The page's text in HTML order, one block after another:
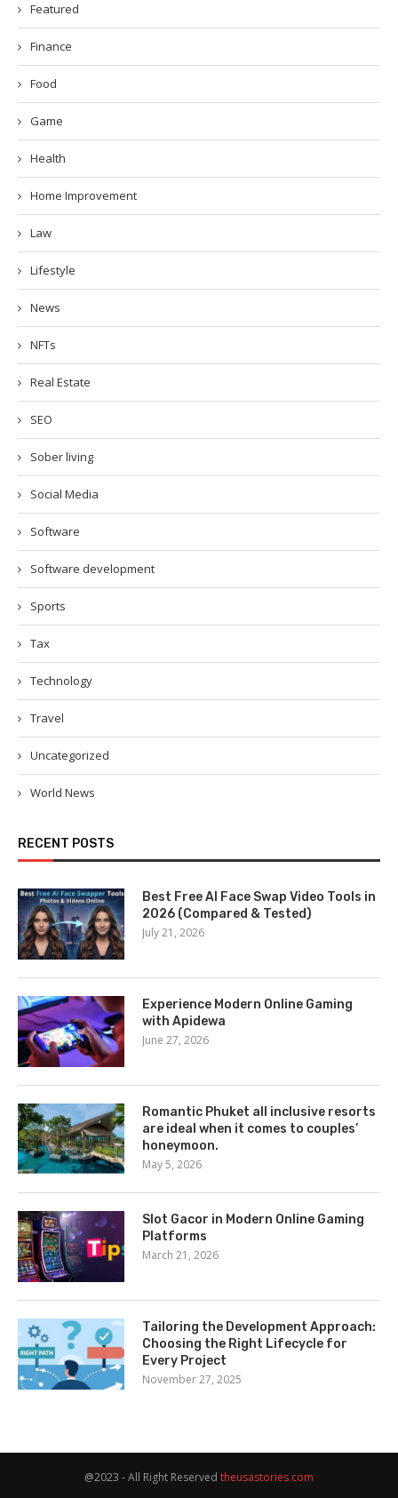
Featured
Finance
Food
Game
Health
Home Improvement
Law
Lifestyle
News
NFTs
Real Estate
SEO
Sober living
Social Media
Software
Software development
Sports
Tax
Technology
Travel
Uncategorized
World News
RECENT POSTS
Best Free AI Face Swap Video Tools in
2026 (Compared & Tested)
July 21, 2026
Experience Modern Online Gaming
with Apidewa
June 27, 2026
Romantic Phuket all inclusive resorts
are ideal when it comes to couples’
honeymoon.
May 5, 2026
Slot Gacor in Modern Online Gaming
Platforms
March 21, 2026
Tailoring the Development Approach:
Choosing the Right Lifecycle for
Every Project
November 27, 2025
@2023 - All Right Reserved theusastories.com